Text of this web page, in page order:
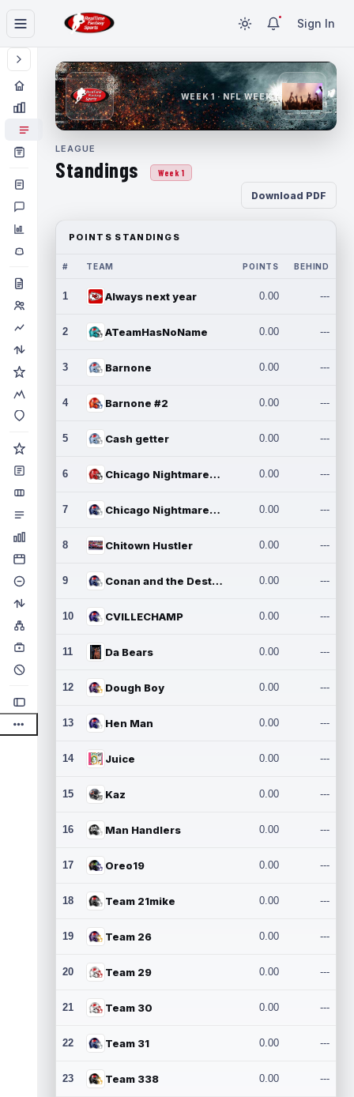
Sign In
WEEK 1 · NFL WEEK 1
LEAGUE
Standings Week 1
Download PDF
POINTS STANDINGS
# TEAM POINTS BEHIND
1 Always next year 0.00 ---
2 ATeamHasNoName 0.00 ---
3 Barnone 0.00 ---
4 Barnone #2 0.00 ---
5 Cash getter 0.00 ---
6 Chicago Nightmares Inc. 0.00 ---
7 Chicago Nightmares Inc.2 0.00 ---
8 Chitown Hustler 0.00 ---
9 Conan and the Destroyers 0.00 ---
10 CVILLECHAMP 0.00 ---
11 Da Bears 0.00 ---
12 Dough Boy 0.00 ---
13 Hen Man 0.00 ---
14 Juice 0.00 ---
15 Kaz 0.00 ---
16 Man Handlers 0.00 ---
17 Oreo19 0.00 ---
18 Team 21mike 0.00 ---
19 Team 26 0.00 ---
20 Team 29 0.00 ---
21 Team 30 0.00 ---
22 Team 31 0.00 ---
23 Team 338 0.00 ---